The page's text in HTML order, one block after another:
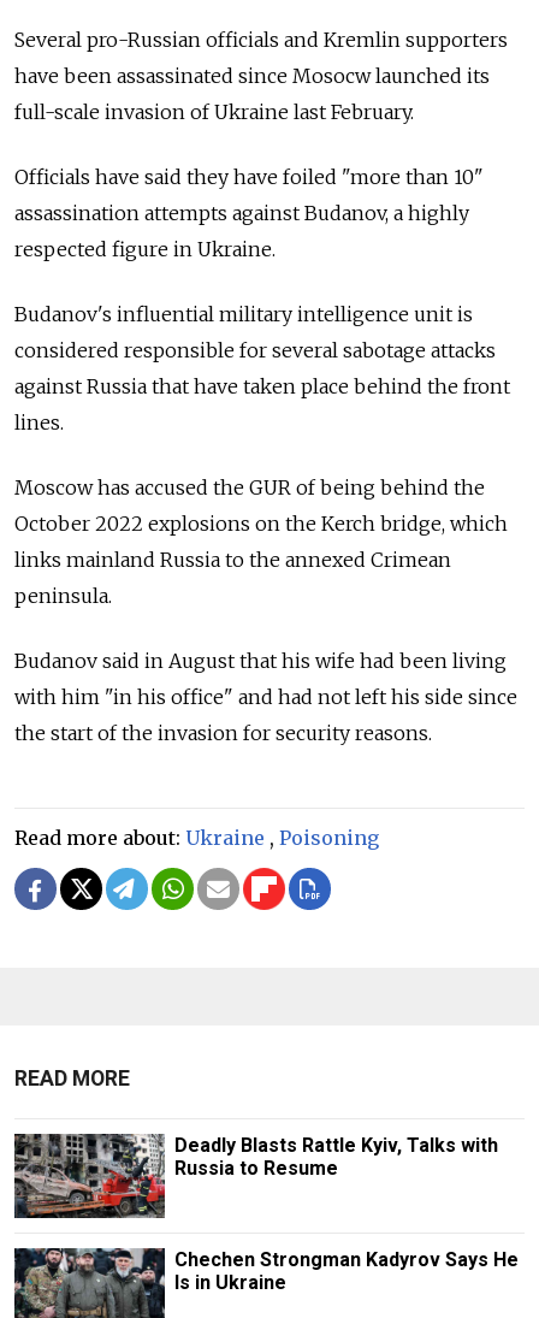
Several pro-Russian officials and Kremlin supporters
have been assassinated since Mosocw launched its
full-scale invasion of Ukraine last February.
Officials have said they have foiled "more than 10"
assassination attempts against Budanov, a highly
respected figure in Ukraine.
Budanov's influential military intelligence unit is
considered responsible for several sabotage attacks
against Russia that have taken place behind the front
lines.
Moscow has accused the GUR of being behind the
October 2022 explosions on the Kerch bridge, which
links mainland Russia to the annexed Crimean
peninsula.
Budanov said in August that his wife had been living
with him "in his office" and had not left his side since
the start of the invasion for security reasons.
Read more about: Ukraine , Poisoning
READ MORE
Deadly Blasts Rattle Kyiv, Talks with
Russia to Resume
Chechen Strongman Kadyrov Says He
Is in Ukraine